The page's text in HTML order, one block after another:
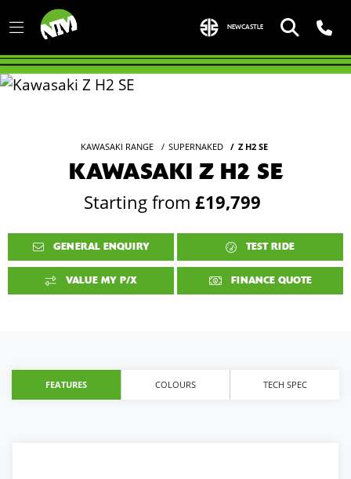
NEWCASTLE
KAWASAKI RANGE SUPERNAKED Z H2 SE
KAWASAKI Z H2 SE
Starting from £19,799
GENERAL ENQUIRY TEST RIDE
VALUE MY P/X FINANCE QUOTE
FEATURES COLOURS TECH SPEC